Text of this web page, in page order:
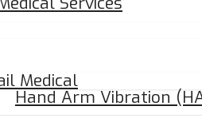
Medical
Hand Arm Vibration